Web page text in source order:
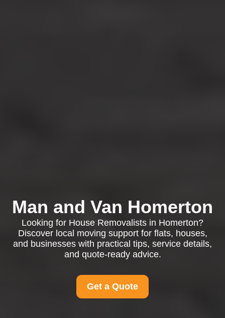
Man and Van Homerton
Looking for House Removalists in Homerton?
Discover local moving support for flats, houses,
and businesses with practical tips, service details,
and quote-ready advice.
Get a Quote